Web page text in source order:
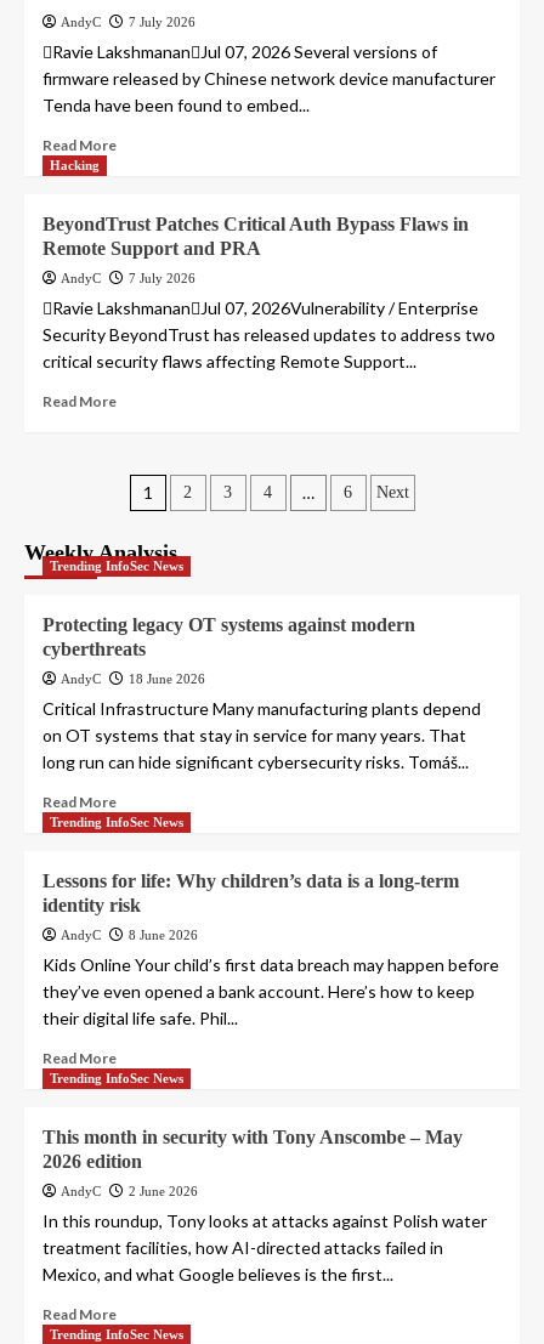
AndyC 7 July 2026
Ravie LakshmananJul 07, 2026 Several versions of
firmware released by Chinese network device manufacturer
Tenda have been found to embed...
Read More
Hacking
BeyondTrust Patches Critical Auth Bypass Flaws in
Remote Support and PRA
AndyC 7 July 2026
Ravie LakshmananJul 07, 2026Vulnerability / Enterprise
Security BeyondTrust has released updates to address two
critical security flaws affecting Remote Support...
Read More
Posts
pagination
1 2 3 4 … 6 Next
Weekly Analysis
Trending InfoSec News
Protecting legacy OT systems against modern
cyberthreats
AndyC 18 June 2026
Critical Infrastructure Many manufacturing plants depend
on OT systems that stay in service for many years. That
long run can hide significant cybersecurity risks. Tomáš...
Read More
Trending InfoSec News
Lessons for life: Why children’s data is a long-term
identity risk
AndyC 8 June 2026
Kids Online Your child’s first data breach may happen before
they’ve even opened a bank account. Here’s how to keep
their digital life safe. Phil...
Read More
Trending InfoSec News
This month in security with Tony Anscombe – May
2026 edition
AndyC 2 June 2026
In this roundup, Tony looks at attacks against Polish water
treatment facilities, how AI-directed attacks failed in
Mexico, and what Google believes is the first...
Read More
Trending InfoSec News